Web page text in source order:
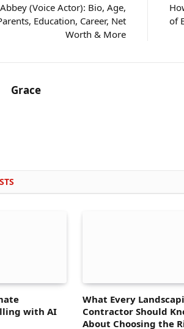
(Voice Actor): Bio, Age,
Education, Career, Net
Worth & More
of
Grace
with AI
What Every
Contractor Should
About Choosing the